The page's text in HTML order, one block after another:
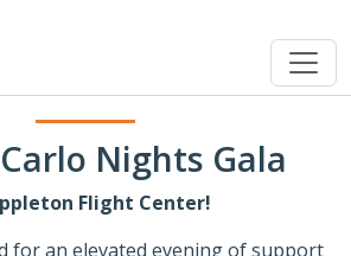
Nights Gala
Flight Center!
for an elevated evening of support